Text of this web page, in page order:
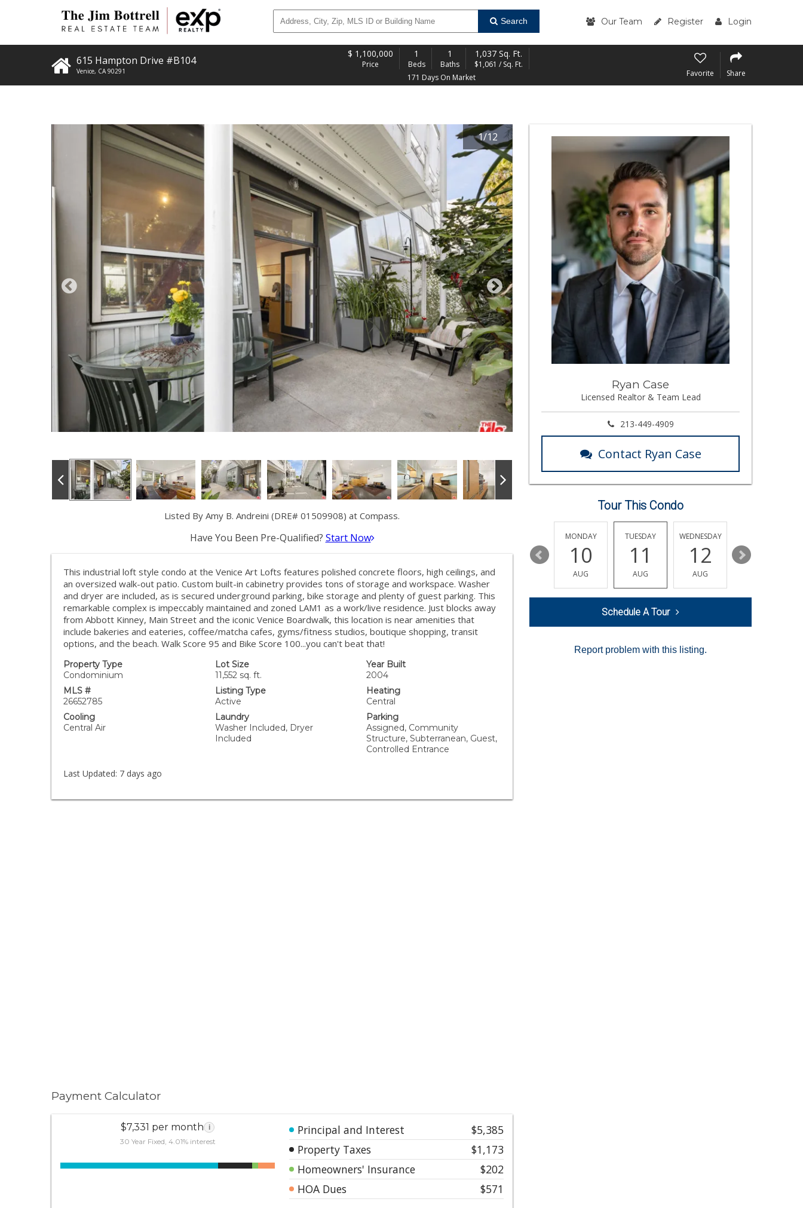
Search Our Team Register Login
615 Hampton Drive #B104
Venice, CA 90291
$ 1,100,000
Price
1
Beds
1
Baths
1,037 Sq. Ft.
$1,061 / Sq. Ft.
171 Days On Market
Favorite Share
1/12
Listed By Amy B. Andreini (DRE# 01509908) at Compass.
Have You Been Pre-Qualified? Start Now
This industrial loft style condo at the Venice Art Lofts features polished concrete floors, high ceilings, and
an oversized walk-out patio. Custom built-in cabinetry provides tons of storage and workspace. Washer
and dryer are included, as is secured underground parking, bike storage and plenty of guest parking. This
remarkable complex is impeccably maintained and zoned LAM1 as a work/live residence. Just blocks away
from Abbott Kinney, Main Street and the iconic Venice Boardwalk, this location is near amenities that
include bakeries and eateries, coffee/matcha cafes, gyms/fitness studios, boutique shopping, transit
options, and the beach. Walk Score 95 and Bike Score 100...you can't beat that!
Property Type
Condominium
Lot Size
11,552 sq. ft.
Year Built
2004
MLS #
26652785
Listing Type
Active
Heating
Central
Cooling
Central Air
Laundry
Washer Included, Dryer
Included
Parking
Assigned, Community
Structure, Subterranean, Guest,
Controlled Entrance
Last Updated: 7 days ago
Payment Calculator
$7,331 per month i
30 Year Fixed, 4.01% interest
Principal and Interest
$5,385
Property Taxes
$1,173
Homeowners' Insurance
$202
HOA Dues
$571
Ryan Case
Licensed Realtor & Team Lead
213-449-4909
Contact Ryan Case
Tour This Condo
AUG AUG
16
MONDAY
10
AUG
TUESDAY
11
AUG
WEDNESDAY
12
AUG
13
Schedule A Tour
Report problem with this listing.